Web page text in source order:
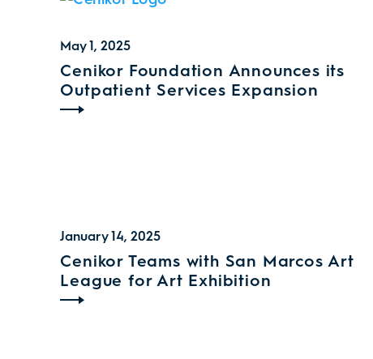
May 1, 2025
Cenikor Foundation Announces its
Outpatient Services Expansion
January 14, 2025
Cenikor Teams with San Marcos Art
League for Art Exhibition